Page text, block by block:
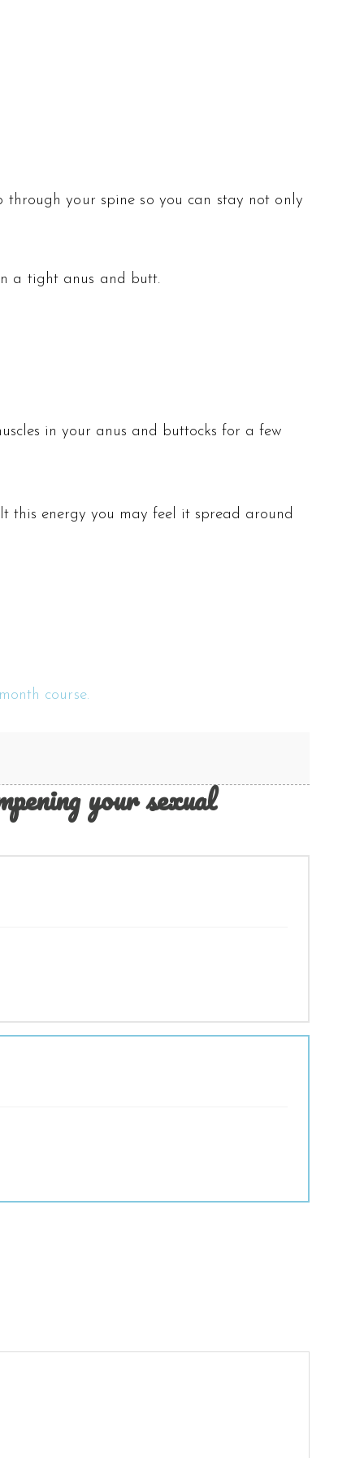
your spine so you can stay not only
a tight anus and butt.
in your anus and buttocks for a few
this energy you may feel it spread around
course.
your sexual